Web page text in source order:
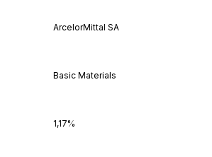
ArcelorMittal SA
Basic Materials
1,17%